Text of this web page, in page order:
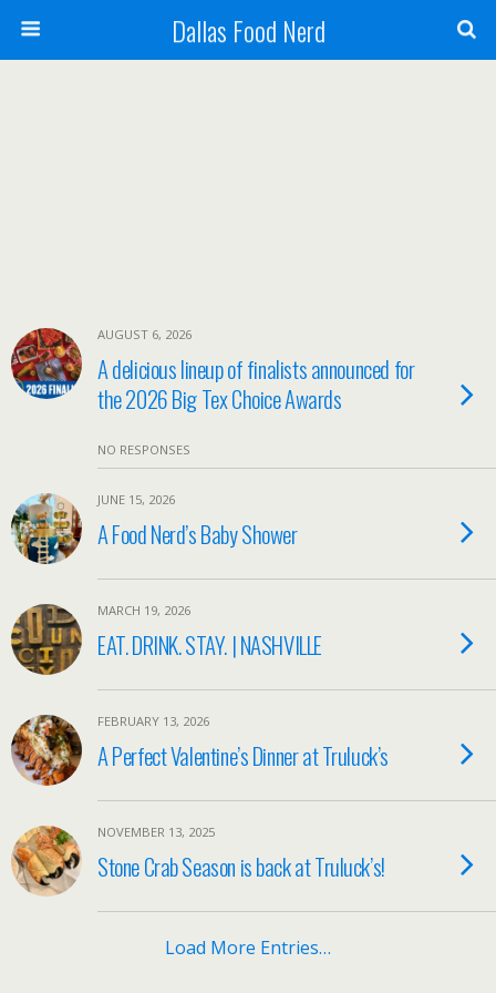
Dallas Food Nerd
AUGUST 6, 2026
A delicious lineup of finalists announced for
the 2026 Big Tex Choice Awards
NO RESPONSES
JUNE 15, 2026
A Food Nerd’s Baby Shower
MARCH 19, 2026
EAT. DRINK. STAY. | NASHVILLE
FEBRUARY 13, 2026
A Perfect Valentine’s Dinner at Truluck’s
NOVEMBER 13, 2025
Stone Crab Season is back at Truluck’s!
Load More Entries…